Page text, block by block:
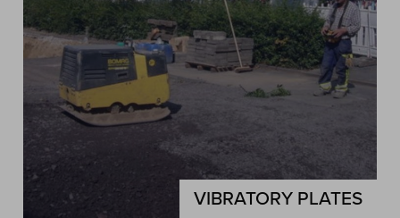
VIBRATORY PLATES